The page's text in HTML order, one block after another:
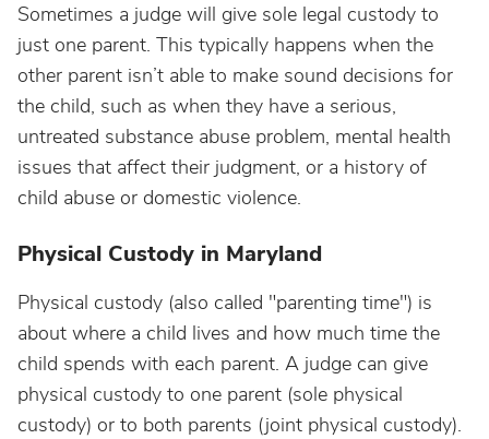
Sometimes a judge will give sole legal custody to
just one parent. This typically happens when the
other parent isn’t able to make sound decisions for
the child, such as when they have a serious,
untreated substance abuse problem, mental health
issues that affect their judgment, or a history of
child abuse or domestic violence.
Physical Custody in Maryland
Physical custody (also called "parenting time") is
about where a child lives and how much time the
child spends with each parent. A judge can give
physical custody to one parent (sole physical
custody) or to both parents (joint physical custody).